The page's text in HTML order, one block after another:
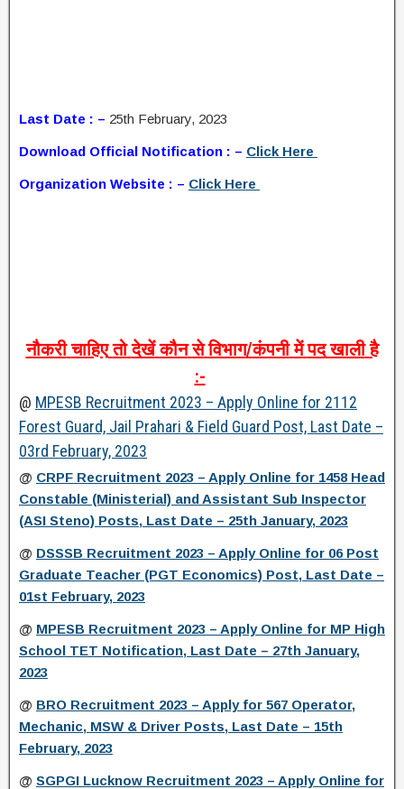
Last Date : – 25th February, 2023
Download Official Notification : – Click Here
Organization Website : – Click Here
नौकरी चाहिए तो देखें कौन से विभाग/कंपनी में पद खाली है
:-
@ MPESB Recruitment 2023 – Apply Online for 2112
Forest Guard, Jail Prahari & Field Guard Post, Last Date –
03rd February, 2023
@ CRPF Recruitment 2023 – Apply Online for 1458 Head
Constable (Ministerial) and Assistant Sub Inspector
(ASI Steno) Posts, Last Date – 25th January, 2023
@ DSSSB Recruitment 2023 – Apply Online for 06 Post
Graduate Teacher (PGT Economics) Post, Last Date –
01st February, 2023
@ MPESB Recruitment 2023 – Apply Online for MP High
School TET Notification, Last Date – 27th January,
2023
@ BRO Recruitment 2023 – Apply for 567 Operator,
Mechanic, MSW & Driver Posts, Last Date – 15th
February, 2023
@ SGPGI Lucknow Recruitment 2023 – Apply Online for